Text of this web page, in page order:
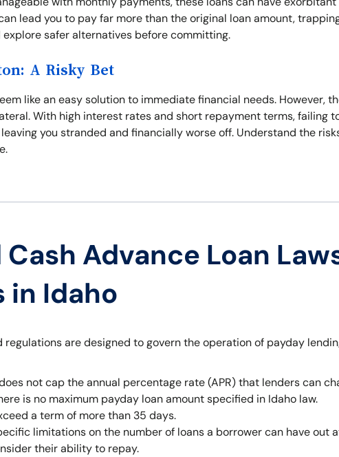
lead you to pay far more than the original loan amount,
safer alternatives before committing.
A Risky Bet
like an easy solution to immediate financial needs. However,
With high interest rates and short repayment terms, failing
you stranded and financially worse off. Understand the
Advance Loan
in Idaho
regulations are designed to govern the operation of payday
not cap the annual percentage rate (APR) that lenders can
is no maximum payday loan amount specified in Idaho law.
a term of more than 35 days.
limitations on the number of loans a borrower can have out
their ability to repay.